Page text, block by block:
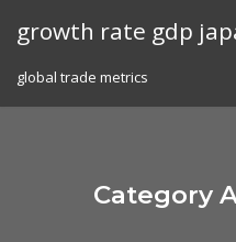
growth rate gdp
global trade metrics
Category